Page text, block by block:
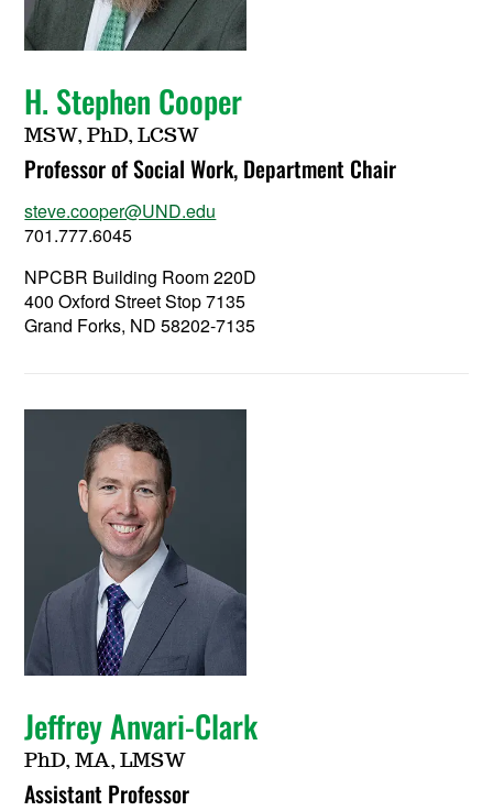
H. Stephen Cooper
MSW, PhD, LCSW
Professor of Social Work, Department Chair
steve.cooper@UND.edu
701.777.6045
NPCBR Building Room 220D
400 Oxford Street Stop 7135
Grand Forks, ND 58202-7135
Jeffrey Anvari-Clark
PhD, MA, LMSW
Assistant Professor